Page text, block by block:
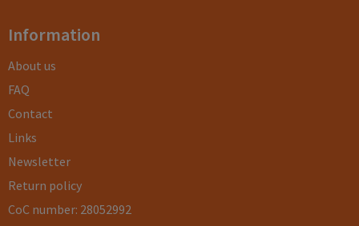
Information
About us
FAQ
Contact
Links
Newsletter
Return policy
CoC number: 28052992